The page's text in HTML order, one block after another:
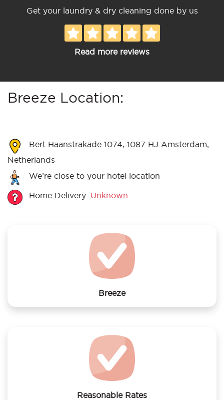
Get your laundry & dry cleaning done by us
Read more reviews
Breeze Location:
Bert Haanstrakade 1074, 1087 HJ Amsterdam,
Netherlands
We’re close to your hotel location
Home Delivery: Unknown
Breeze
Reasonable Rates